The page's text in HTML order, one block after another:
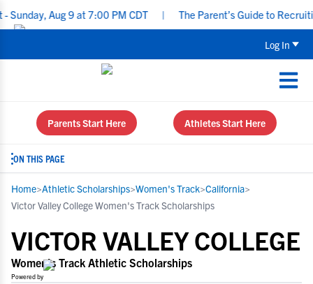
Aug 9 at 7:00 PM CDT | The Parent’s Guide to Recruiting for
Log In
Parents Start Here Athletes Start Here
ON THIS PAGE
Home>Athletic Scholarships>Women's Track>California>
Victor Valley College Women's Track Scholarships
VICTOR VALLEY COLLEGE
Women's Track Athletic Scholarships
Powered by